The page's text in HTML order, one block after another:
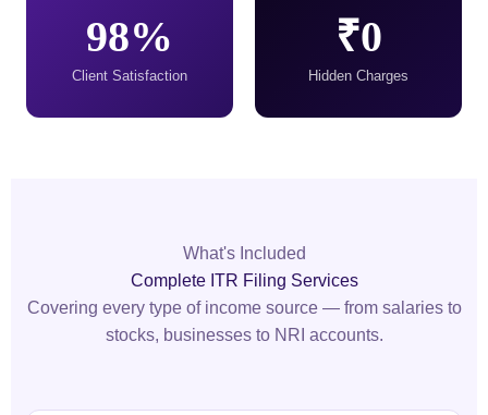
98%
Client Satisfaction
₹0
Hidden Charges
What's Included
Complete ITR Filing Services
Covering every type of income source — from salaries to
stocks, businesses to NRI accounts.